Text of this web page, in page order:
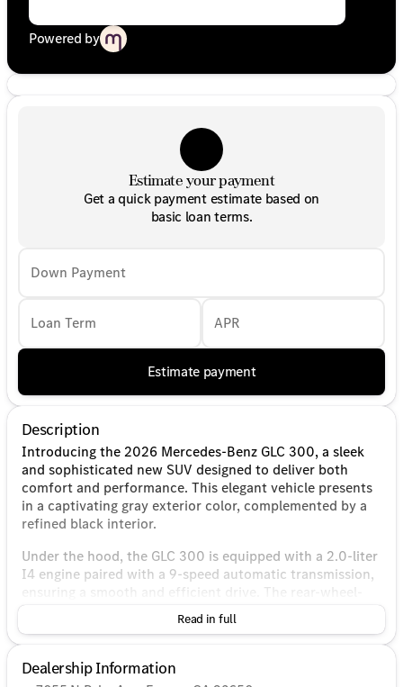
Powered by
Estimate your payment
Get a quick payment estimate based on
basic loan terms.
Down Payment
Loan Term APR
Estimate payment
Description
Introducing the 2026 Mercedes-Benz GLC 300, a sleek
and sophisticated new SUV designed to deliver both
comfort and performance. This elegant vehicle presents
in a captivating gray exterior color, complemented by a
refined black interior.
Under the hood, the GLC 300 is equipped with a 2.0-liter
I4 engine paired with a 9-speed automatic transmission,
ensuring a smooth and efficient drive. The rear-wheel-
drive (RWD) configuration enhances driving dynamics
and allows for a more engaging experience on the road.
This 4-door sport utility vehicle is designed for
efficiency, boasting an impressive fuel economy of 24
Read in full
Dealership Information